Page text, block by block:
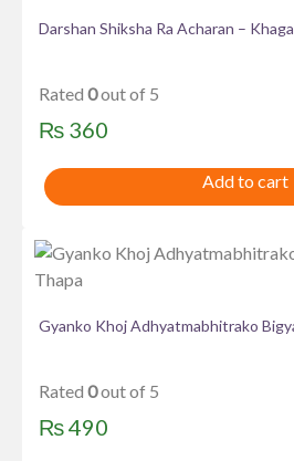
Darshan Shiksha Ra Acharan –
Rated 0out of 5
₨ 360
Add to cart
Gyanko Khoj Adhyatmabhitrako
Rated 0out of 5
₨490